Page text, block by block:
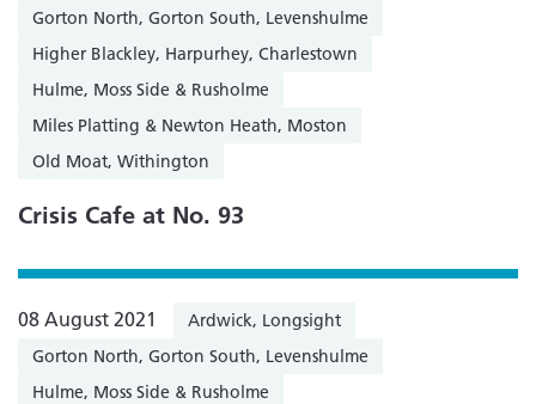
Gorton North, Gorton South, Levenshulme
Higher Blackley, Harpurhey, Charlestown
Hulme, Moss Side & Rusholme
Miles Platting & Newton Heath, Moston
Old Moat, Withington
Crisis Cafe at No. 93
08 August 2021
Ardwick, Longsight
Gorton North, Gorton South, Levenshulme
Hulme, Moss Side & Rusholme